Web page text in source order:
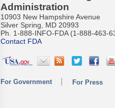
Administration
10903 New Hampshire Avenue
Silver Spring, MD 20993
Ph. 1-888-INFO-FDA (1-888-463-
Contact FDA
For Government For Press